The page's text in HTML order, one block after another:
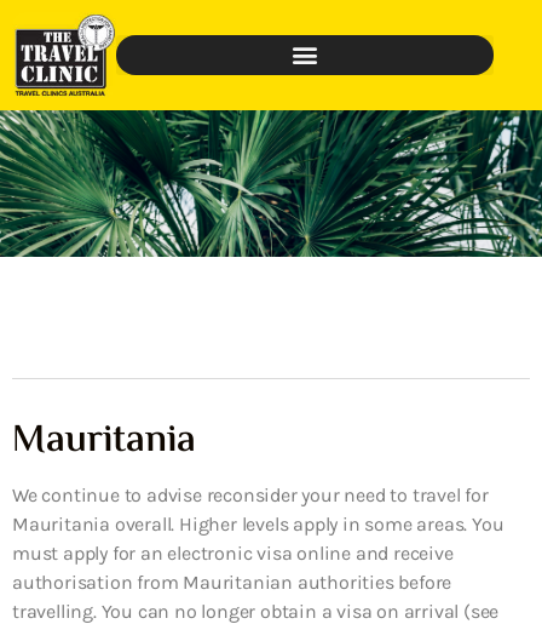
Mauritania
We continue to advise reconsider your need to travel for
Mauritania overall. Higher levels apply in some areas. You
must apply for an electronic visa online and receive
authorisation from Mauritanian authorities before
travelling. You can no longer obtain a visa on arrival (see